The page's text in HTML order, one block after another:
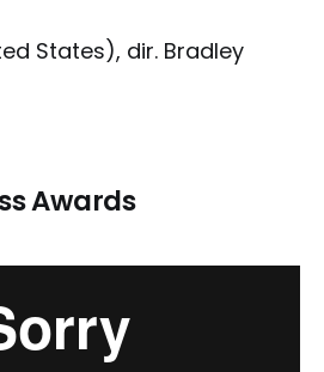
States), dir. Bradley
Awards